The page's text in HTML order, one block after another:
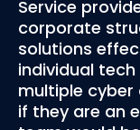
Service
corporate
solutions
individual
multiple
if they are an